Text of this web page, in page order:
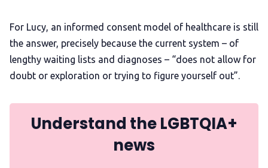
For Lucy, an informed consent model of healthcare is still
the answer, precisely because the current system – of
lengthy waiting lists and diagnoses – “does not allow for
doubt or exploration or trying to figure yourself out”.
Understand the LGBTQIA+
news